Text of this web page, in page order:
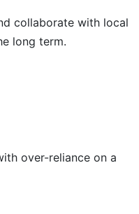
collaborate with local
long term.
over-reliance on a